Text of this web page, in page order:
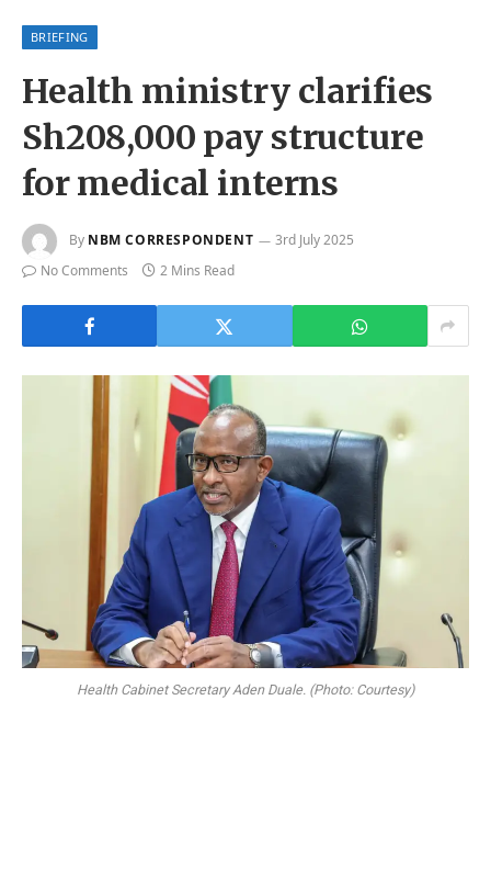
BRIEFING
Health ministry clarifies
Sh208,000 pay structure
for medical interns
By NBM CORRESPONDENT
3rd July 2025
No Comments
2 Mins Read
Health Cabinet Secretary Aden Duale. (Photo: Courtesy)